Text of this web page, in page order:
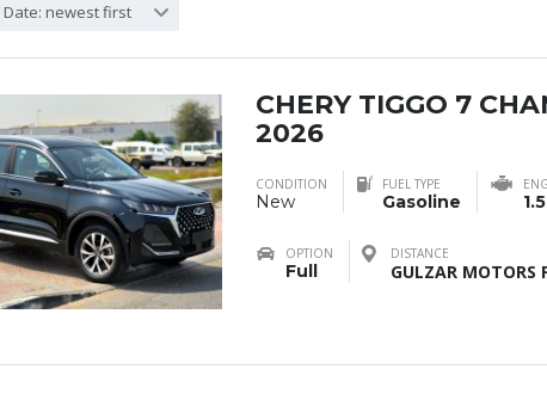
Date: newest first
CHERY TIGGO 7
2026
CONDITION
New
FUEL TYPE
Gasoline 1.5
OPTION
Full
DISTANCE
GULZAR MOTORS